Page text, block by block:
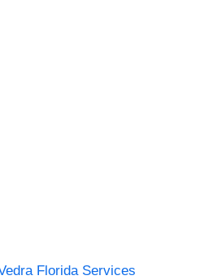
Florida Services